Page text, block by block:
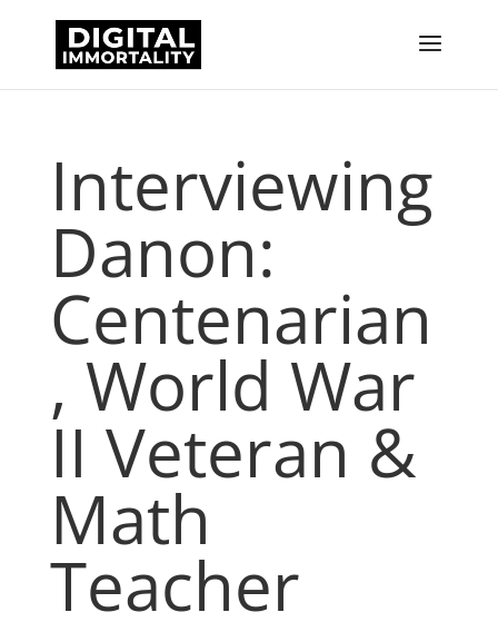
Interviewing
Danon:
Centenarian
, World War
II Veteran &
Math
Teacher